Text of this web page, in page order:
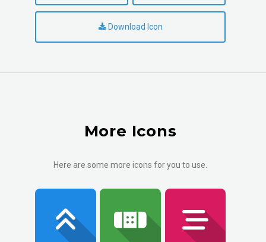
Download Icon
More Icons
Here are some more icons for you to use.